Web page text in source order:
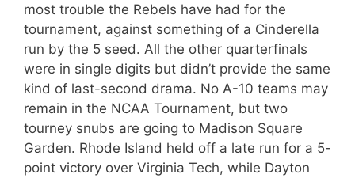
most trouble the Rebels have had for the
tournament, against something of a Cinderella
run by the 5 seed. All the other quarterfinals
were in single digits but didn’t provide the same
kind of last-second drama. No A-10 teams may
remain in the NCAA Tournament, but two
tourney snubs are going to Madison Square
Garden. Rhode Island held off a late run for a 5-
point victory over Virginia Tech, while Dayton